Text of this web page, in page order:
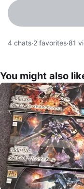
4 chats·2 favorites·81
You might also